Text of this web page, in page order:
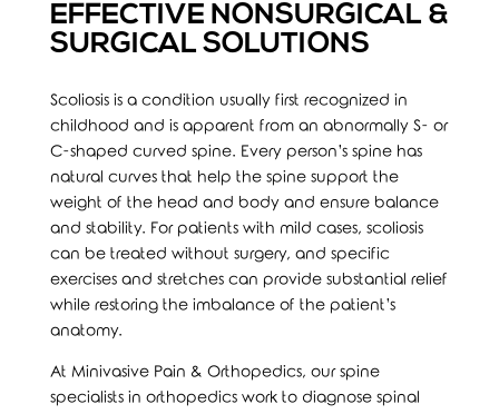
EFFECTIVE NONSURGICAL &
SURGICAL SOLUTIONS
Scoliosis is a condition usually first recognized in
childhood and is apparent from an abnormally S- or
C-shaped curved spine. Every person’s spine has
natural curves that help the spine support the
weight of the head and body and ensure balance
and stability. For patients with mild cases, scoliosis
can be treated without surgery, and specific
exercises and stretches can provide substantial relief
while restoring the imbalance of the patient’s
anatomy.
At Minivasive Pain & Orthopedics, our spine
specialists in orthopedics work to diagnose spinal